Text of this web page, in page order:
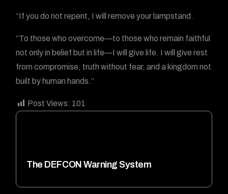
“If you do not repent, I will remove your lampstand.
“To those who overcome—to those who remain faithful
not only in belief but in life—I will give life. I will give rest
from compromise, truth without fear, and a kingdom not
built by human hands.”
Post Views: 101
The DEFCON Warning System